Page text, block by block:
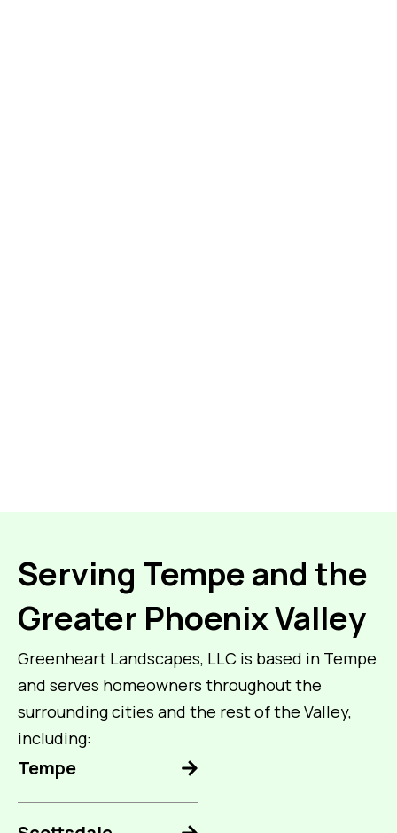
Serving Tempe and the
Greater Phoenix Valley
Greenheart Landscapes, LLC is based in Tempe
and serves homeowners throughout the
surrounding cities and the rest of the Valley,
including:
Tempe